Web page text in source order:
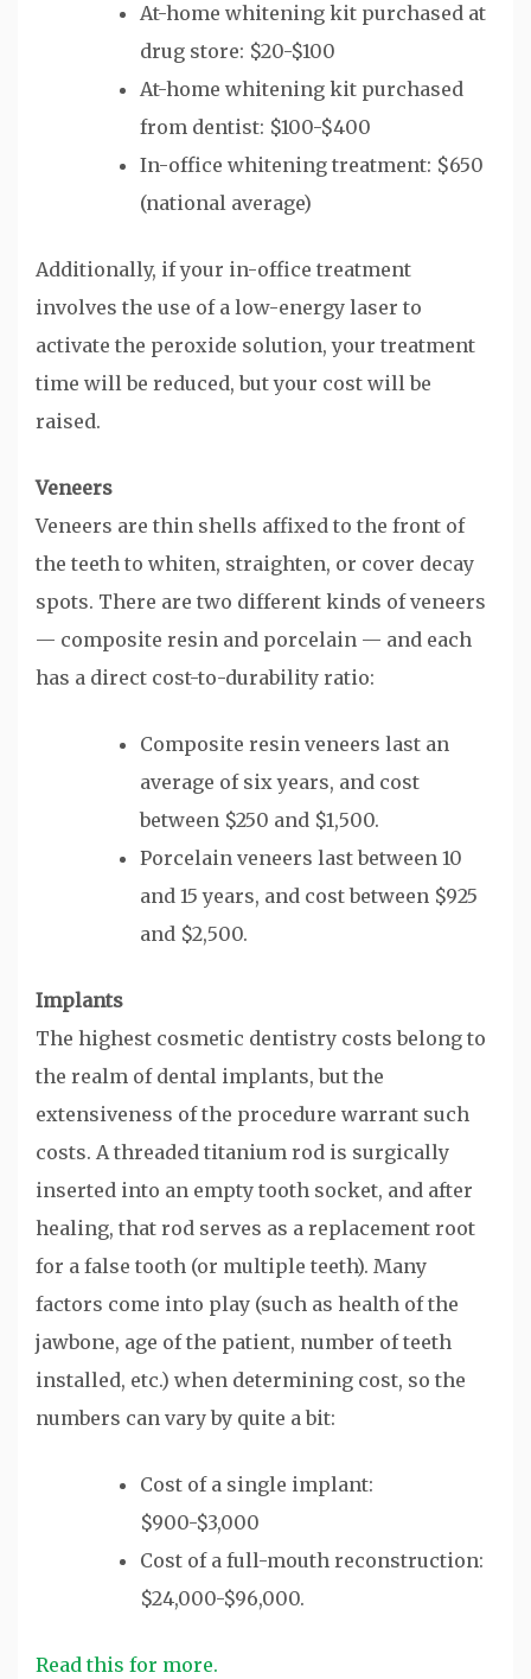
At-home whitening kit purchased at
drug store: $20-$100
At-home whitening kit purchased
from dentist: $100-$400
In-office whitening treatment: $650
(national average)
Additionally, if your in-office treatment
involves the use of a low-energy laser to
activate the peroxide solution, your treatment
time will be reduced, but your cost will be
raised.
Veneers
Veneers are thin shells affixed to the front of
the teeth to whiten, straighten, or cover decay
spots. There are two different kinds of veneers
— composite resin and porcelain — and each
has a direct cost-to-durability ratio:
Composite resin veneers last an
average of six years, and cost
between $250 and $1,500.
Porcelain veneers last between 10
and 15 years, and cost between $925
and $2,500.
Implants
The highest cosmetic dentistry costs belong to
the realm of dental implants, but the
extensiveness of the procedure warrant such
costs. A threaded titanium rod is surgically
inserted into an empty tooth socket, and after
healing, that rod serves as a replacement root
for a false tooth (or multiple teeth). Many
factors come into play (such as health of the
jawbone, age of the patient, number of teeth
installed, etc.) when determining cost, so the
numbers can vary by quite a bit:
Cost of a single implant:
$900-$3,000
Cost of a full-mouth reconstruction:
$24,000-$96,000.
Read this for more.